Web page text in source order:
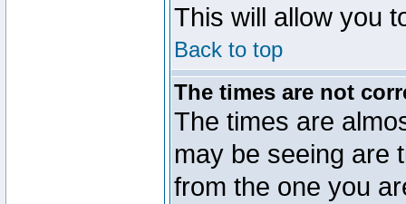
This will allow you
Back to top
The times are not
The times are
may be seeing are
from the one you